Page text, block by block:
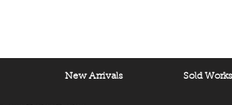
New Arrivals Sold Works